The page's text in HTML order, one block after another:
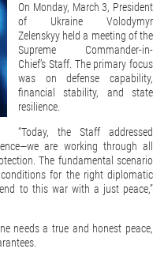
On Monday, March 3, President
of Ukraine Volodymyr
Zelenskyy held a meeting of the
Supreme Commander-in-
Chief’s Staff. The primary focus
was on defense capability,
financial stability, and state
resilience.
“Today, the Staff addressed
are working through all
The fundamental scenario
for the right diplomatic
to this war with a just peace,”
needs a true and honest peace,